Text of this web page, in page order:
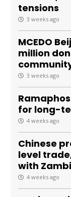
tensions
3 weeks ago
MCEDO
million
3 weeks ago
for long-
4 weeks ago
Chinese
level
with
4 weeks ago